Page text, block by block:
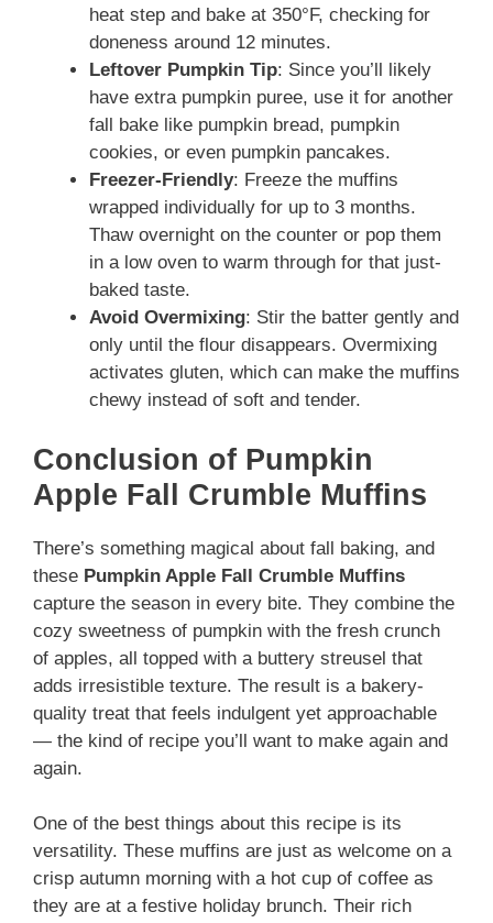
heat step and bake at 350°F, checking for
doneness around 12 minutes.
Leftover Pumpkin Tip: Since you’ll likely
have extra pumpkin puree, use it for another
fall bake like pumpkin bread, pumpkin
cookies, or even pumpkin pancakes.
Freezer-Friendly: Freeze the muffins
wrapped individually for up to 3 months.
Thaw overnight on the counter or pop them
in a low oven to warm through for that just-
baked taste.
Avoid Overmixing: Stir the batter gently and
only until the flour disappears. Overmixing
activates gluten, which can make the muffins
chewy instead of soft and tender.
Conclusion of Pumpkin
Apple Fall Crumble Muffins
There’s something magical about fall baking, and
these Pumpkin Apple Fall Crumble Muffins
capture the season in every bite. They combine the
cozy sweetness of pumpkin with the fresh crunch
of apples, all topped with a buttery streusel that
adds irresistible texture. The result is a bakery-
quality treat that feels indulgent yet approachable
— the kind of recipe you’ll want to make again and
again.
One of the best things about this recipe is its
versatility. These muffins are just as welcome on a
crisp autumn morning with a hot cup of coffee as
they are at a festive holiday brunch. Their rich